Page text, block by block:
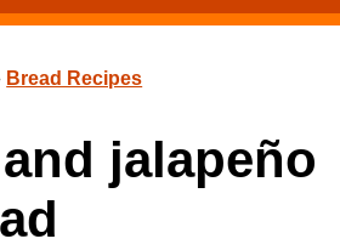
Bread Recipes
jalapeño